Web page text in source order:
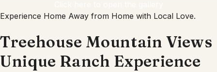
Experience Home Away from Home with Local Love.
Treehouse Mountain Views
Unique Ranch Experience